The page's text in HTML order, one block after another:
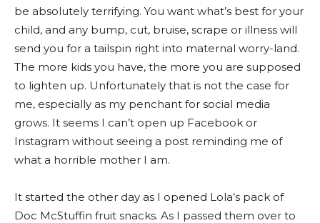
be absolutely terrifying. You want what’s best for your
child, and any bump, cut, bruise, scrape or illness will
send you for a tailspin right into maternal worry-land.
The more kids you have, the more you are supposed
to lighten up. Unfortunately that is not the case for
me, especially as my penchant for social media
grows. It seems I can’t open up Facebook or
Instagram without seeing a post reminding me of
what a horrible mother I am.
It started the other day as I opened Lola’s pack of
Doc McStuffin fruit snacks. As I passed them over to